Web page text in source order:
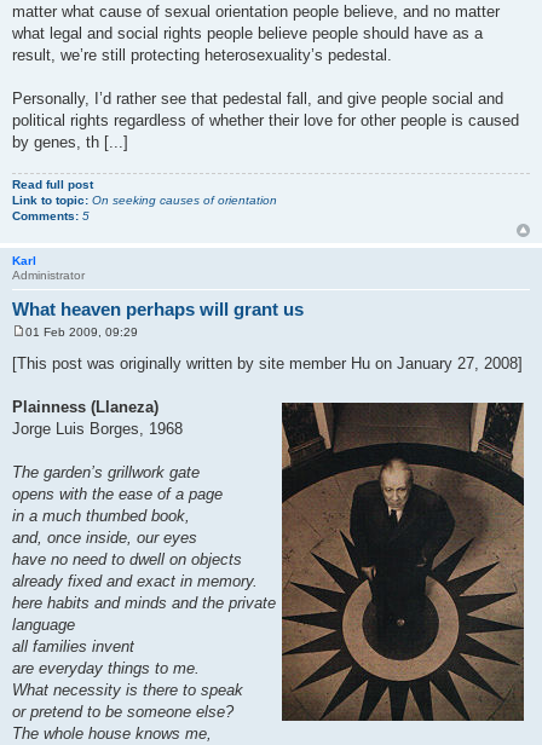
matter what cause of sexual orientation people believe, and no matter
what legal and social rights people believe people should have as a
result, we’re still protecting heterosexuality’s pedestal.
Personally, I’d rather see that pedestal fall, and give people social and
political rights regardless of whether their love for other people is caused
by genes, th [...]
Read full post
Link to topic: On seeking causes of orientation
Comments: 5
Karl
Administrator
What heaven perhaps will grant us
o
s
01 Feb 2009, 09:29
[This post was originally written by site member Hu on January 27, 2008]
Plainness (Llaneza)
Jorge Luis Borges, 1968
The garden’s grillwork gate
opens with the ease of a page
in a much thumbed book,
and, once inside, our eyes
have no need to dwell on objects
already fixed and exact in memory.
here habits and minds and the private
language
all families invent
are everyday things to me.
What necessity is there to speak
or pretend to be someone else?
The whole house knows me,